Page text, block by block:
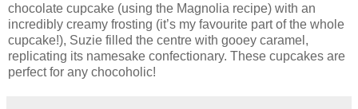
chocolate cupcake (using the Magnolia recipe) with an
incredibly creamy frosting (it’s my favourite part of the whole
cupcake!), Suzie filled the centre with gooey caramel,
replicating its namesake confectionary. These cupcakes are
perfect for any chocoholic!